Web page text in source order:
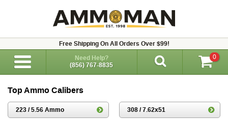
Free Shipping On All Orders Over $99!
Need Help?
(856) 767-8835
0
Top Ammo Calibers
223 / 5.56 Ammo 308 / 7.62x51